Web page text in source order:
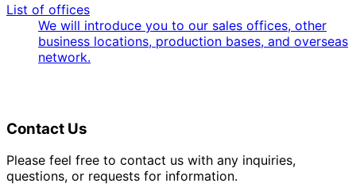
List of offices
We will introduce you to our sales offices, other
business locations, production bases, and overseas
network.
Contact Us
Please feel free to contact us with any inquiries,
questions, or requests for information.